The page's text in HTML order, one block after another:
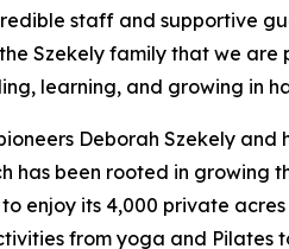
staff and supportive
Szekely family that we
learning, and growing in
Deborah Szekely
has been rooted in
enjoy its 4,000 private
from yoga and Pilates